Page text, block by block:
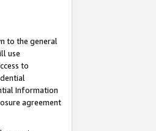
to the general
use
to
Information
agreement